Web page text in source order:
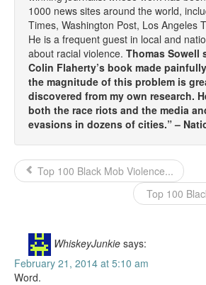
1000 news sites around the world,
Times, Washington Post, Los Angeles
He is a frequent guest in local and
about racial violence. Thomas Sowell
Colin Flaherty’s book made
the magnitude of this problem is
discovered from my own research.
both the race riots and the media
evasions in dozens of cities.” –
Top 100 Black Mob Violence...
Top 100
WhiskeyJunkie says:
February 21, 2014 at 5:10 am
Word.